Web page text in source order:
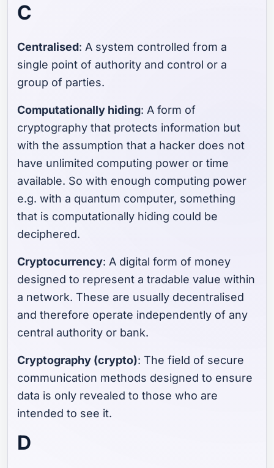
C
Centralised: A system controlled from a
single point of authority and control or a
group of parties.
Computationally hiding: A form of
cryptography that protects information but
with the assumption that a hacker does not
have unlimited computing power or time
available. So with enough computing power
e.g. with a quantum computer, something
that is computationally hiding could be
deciphered.
Cryptocurrency: A digital form of money
designed to represent a tradable value within
a network. These are usually decentralised
and therefore operate independently of any
central authority or bank.
Cryptography (crypto): The field of secure
communication methods designed to ensure
data is only revealed to those who are
intended to see it.
D